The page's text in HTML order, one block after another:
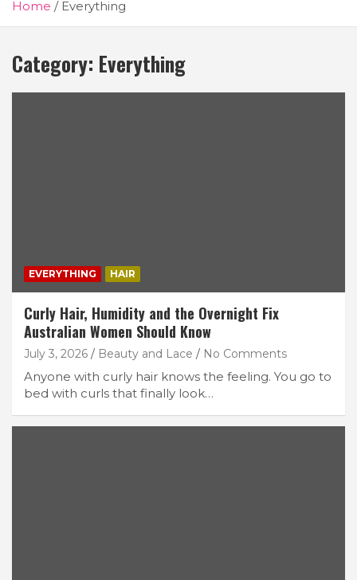
Home Everything
Category: Everything
EVERYTHING HAIR
Curly Hair, Humidity and the Overnight Fix
Australian Women Should Know
July 3, 2026 Beauty and Lace No Comments
Anyone with curly hair knows the feeling. You go to
bed with curls that finally look…